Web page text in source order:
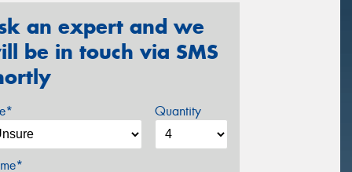
an expert and we
be in touch via SMS
Quantity